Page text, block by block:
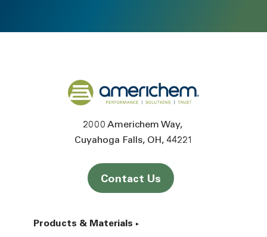
Back to home
2000 Americhem Way
Cuyahoga Falls OH 44221
Contact Us
Products & Materials